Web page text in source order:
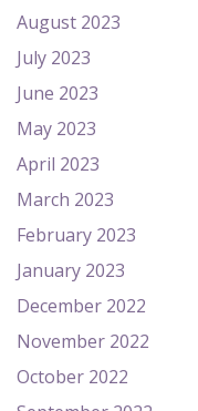
August 2023
July 2023
June 2023
May 2023
April 2023
March 2023
February 2023
January 2023
December 2022
November 2022
October 2022